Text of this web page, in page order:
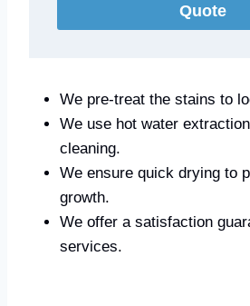
Quote
We pre-treat the stains to
We use hot water
cleaning.
We ensure quick drying to
growth.
We offer a satisfaction
services.